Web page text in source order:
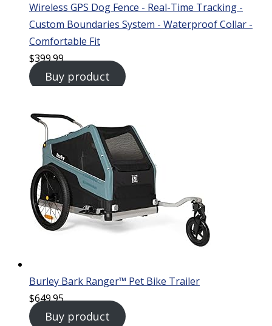
Wireless GPS Dog Fence - Real-Time Tracking -
Custom Boundaries System - Waterproof Collar -
Comfortable Fit
$399.99
Buy product
Burley Bark Ranger™ Pet Bike Trailer
$649.95
Buy product